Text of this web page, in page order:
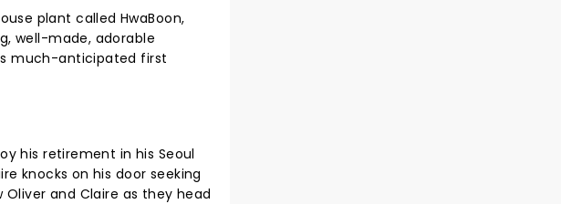
plant called HwaBoon,
well-made, adorable
much-anticipated first
his retirement in his Seoul
knocks on his door seeking
and Claire as they head